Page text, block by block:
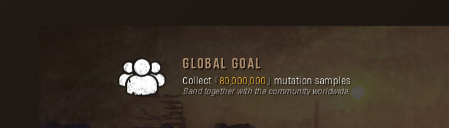
GLOBAL GOAL
Collect 80,000,000 mutation samples
Band together with the community worldwide.